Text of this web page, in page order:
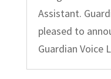
Assistant.
pleased to
Guardian Voice